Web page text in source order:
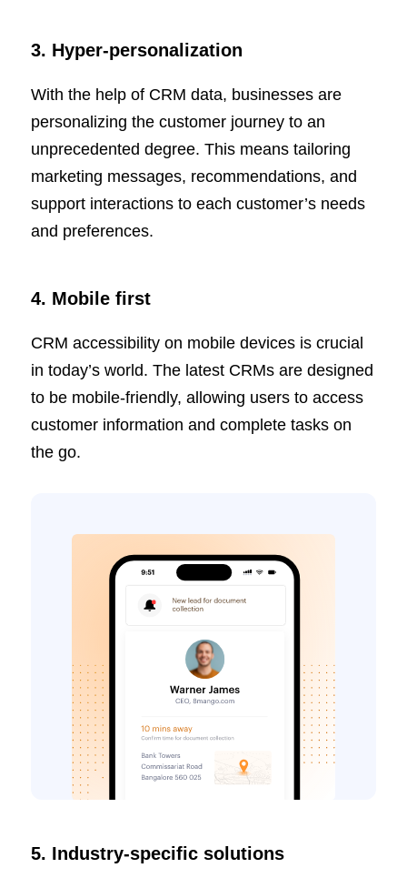
3. Hyper-personalization
With the help of CRM data, businesses are
personalizing the customer journey to an
unprecedented degree. This means tailoring
marketing messages, recommendations, and
support interactions to each customer’s needs
and preferences.
4. Mobile first
CRM accessibility on mobile devices is crucial
in today’s world. The latest CRMs are designed
to be mobile-friendly, allowing users to access
customer information and complete tasks on
the go.
5. Industry-specific solutions